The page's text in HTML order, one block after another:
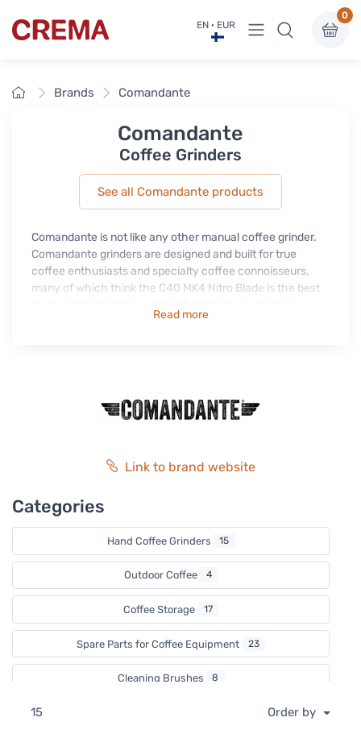
Crema EN · EUR View menu
0
HomeBrands Comandante
Comandante
Coffee Grinders
See all Comandante products
Comandante is not like any other manual coffee grinder.
Comandante grinders are designed and built for true
coffee enthusiasts and specialty coffee connoisseurs,
many of which think the C40 MK4 Nitro Blade is the best
Germany using only the finest materials. Comandante
Read more
Link to brand website
Categories
Hand Coffee Grinders 15
Outdoor Coffee 4
Coffee Storage 17
Spare Parts for Coffee Equipment 23
Cleaning Brushes 8
15 Order by